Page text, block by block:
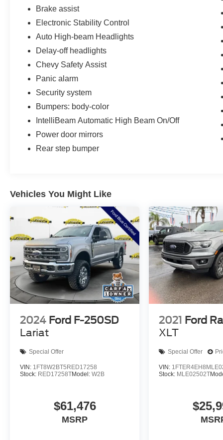
Brake assist
Electronic Stability Control
Auto High-beam Headlights
Delay-off headlights
Chevy Safety Assist
Panic alarm
Security system
Bumpers: body-color
IntelliBeam Automatic High Beam On/Off
Power door mirrors
Rear step bumper
Vehicles You Might Like
2024 Ford F-250SD
Lariat
Special Offer
VIN: 1FT8W2BT5RED17258
Stock: RED17258TModel: W2B
$61,476
MSRP
2021 Ford
XLT
Special Offer
VIN:
Stock: MLE02502T